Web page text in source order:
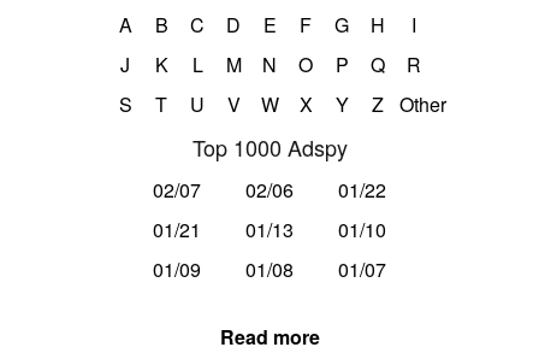
A B C D E F G H
I
J
K L M N O P Q
R
S
T U V W X Y Z Other
Top 1000 Adspy
02/07 02/06
01/22
01/21
01/13
01/10
01/09
01/08 01/07
Read more